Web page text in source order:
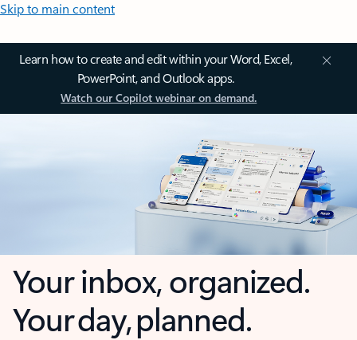
Skip to main content
Learn how to create and edit within your Word, Excel,
PowerPoint, and Outlook apps.
Watch our Copilot webinar on demand.
Your inbox, organized.
Your day, planned.